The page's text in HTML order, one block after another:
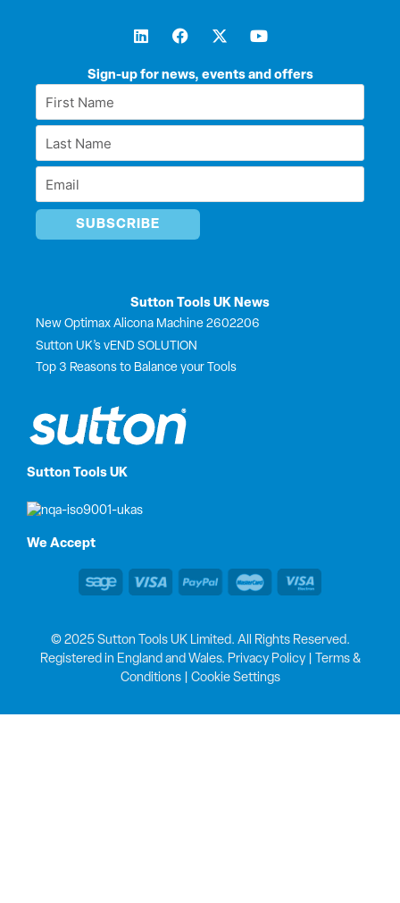
Sutton Tools UK
We Accept
Sign-up for news, events and offers
First
Name
Last
Name
Email
Sutton Tools UK News
New Optimax Alicona Machine 2602206
Sutton UK’s vEND SOLUTION
Top 3 Reasons to Balance your Tools
L
i
k
i
F
a
e
o
X
-
w
t
Y
o
t
e
© 2025 Sutton Tools UK Limited. All Rights Reserved.
Registered in England and Wales. Privacy Policy|
Terms &
Conditions| Cookie Settings